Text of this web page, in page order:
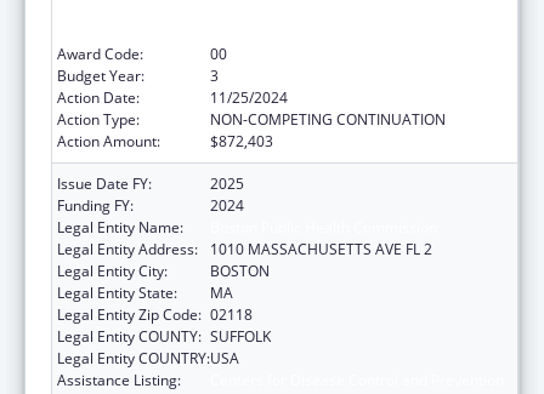
Award Code:
00
Budget Year:
3
Action Date:
11/25/2024
Action Type:
NON-COMPETING CONTINUATION
Action Amount:
$872,403
Issue Date FY:
2025
Funding FY:
2024
Legal Entity Name:
Legal Entity Address:
1010 MASSACHUSETTS AVE FL 2
Legal Entity City:
BOSTON
Legal Entity State:
MA
Legal Entity Zip Code: 02118
Legal Entity COUNTY: SUFFOLK
Legal Entity COUNTRY:USA
Assistance Listing: